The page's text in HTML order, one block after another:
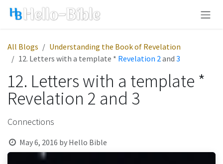
Skip to Content
All Blogs
Understanding the Book of Revelation
12. Letters with a template * Revelation 2and 3
12. Letters with a template *
Revelation 2 and 3
Connections
May 6, 2016 by Hello Bible